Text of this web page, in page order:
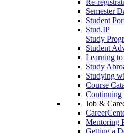
Semester
Student
Stud.IP
Study
Student
Learning
Study
Studying
Course
Continuing
Job &
Mentoring
Getting a